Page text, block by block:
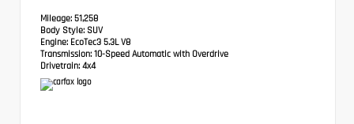
Mileage: 51,258
Body Style: SUV
Engine: EcoTec3 5.3L V8
Transmission: 10-Speed Automatic with Overdrive
Drivetrain: 4x4